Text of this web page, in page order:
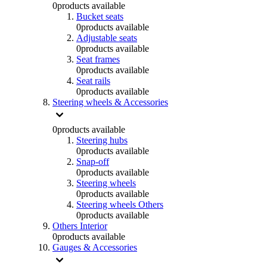
0products available
Bucket seats
0products available
Adjustable seats
0products available
Seat frames
0products available
Seat rails
0products available
Steering wheels & Accessories
0products available
Steering hubs
0products available
Snap-off
0products available
Steering wheels
0products available
Steering wheels Others
0products available
Others Interior
0products available
Gauges & Accessories